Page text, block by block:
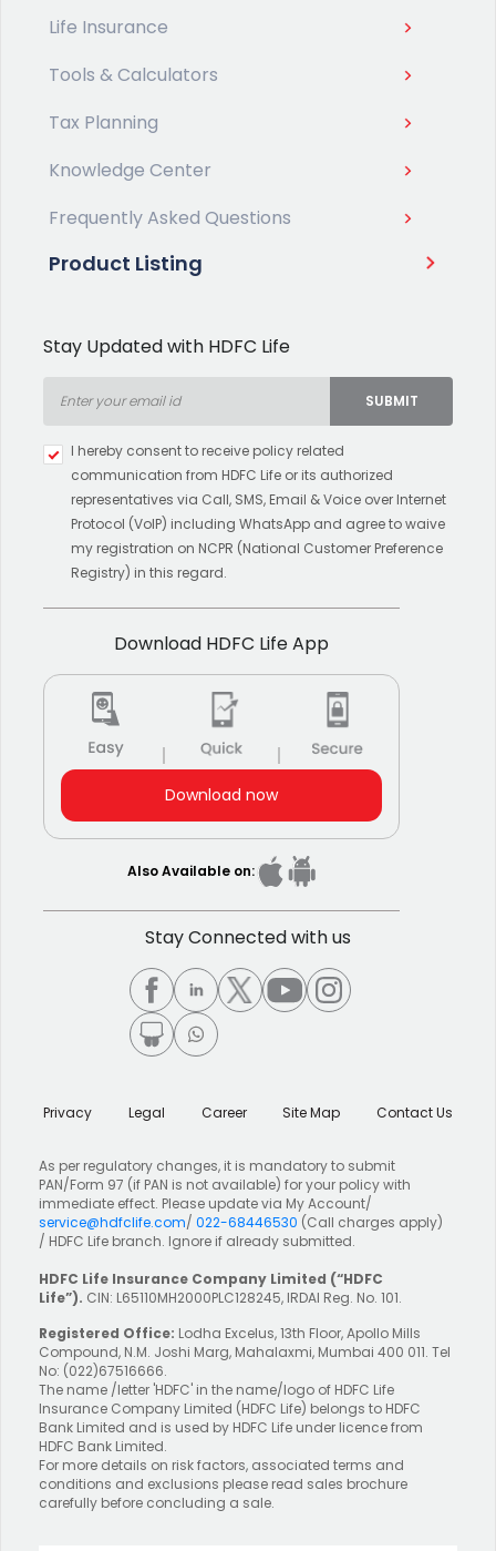
Life Insurance
Tools & Calculators
Tax Planning
Knowledge Center
Frequently Asked Questions
Product Listing
Stay Updated with HDFC Life
results.
SUBMIT
I hereby consent to receive policy related
communication from HDFC Life or its authorized
representatives via Call, SMS, Email & Voice over Internet
Protocol (VoIP) including WhatsApp and agree to waive
my registration on NCPR (National Customer Preference
Registry) in this regard.
Download HDFC Life App
Download now
Also Available on:
Stay Connected with us
Privacy Legal Career Site Map Contact Us
As per regulatory changes, it is mandatory to submit
PAN/Form 97 (if PAN is not available) for your policy with
immediate effect. Please update via My Account/
service@hdfclife.com/ 022-68446530 (Call charges apply)
/ HDFC Life branch. Ignore if already submitted.
HDFC Life Insurance Company Limited (“HDFC
Life”). CIN: L65110MH2000PLC128245, IRDAI Reg. No. 101.
Registered Office: Lodha Excelus, 13th Floor, Apollo Mills
Compound, N.M. Joshi Marg, Mahalaxmi, Mumbai 400 011. Tel
No: (022)67516666.
The name /letter 'HDFC' in the name/logo of HDFC Life
Insurance Company Limited (HDFC Life) belongs to HDFC
Bank Limited and is used by HDFC Life under licence from
HDFC Bank Limited.
For more details on risk factors, associated terms and
conditions and exclusions please read sales brochure
carefully before concluding a sale.